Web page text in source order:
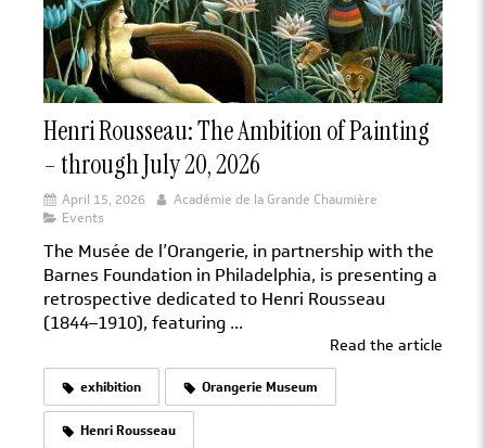
Henri Rousseau: The Ambition of Painting
– through July 20, 2026
April 15, 2026
Académie de la Grande Chaumière
Events
The Musée de l’Orangerie, in partnership with the
Barnes Foundation in Philadelphia, is presenting a
retrospective dedicated to Henri Rousseau
(1844–1910), featuring ...
Read the article
exhibition Orangerie Museum
Henri Rousseau